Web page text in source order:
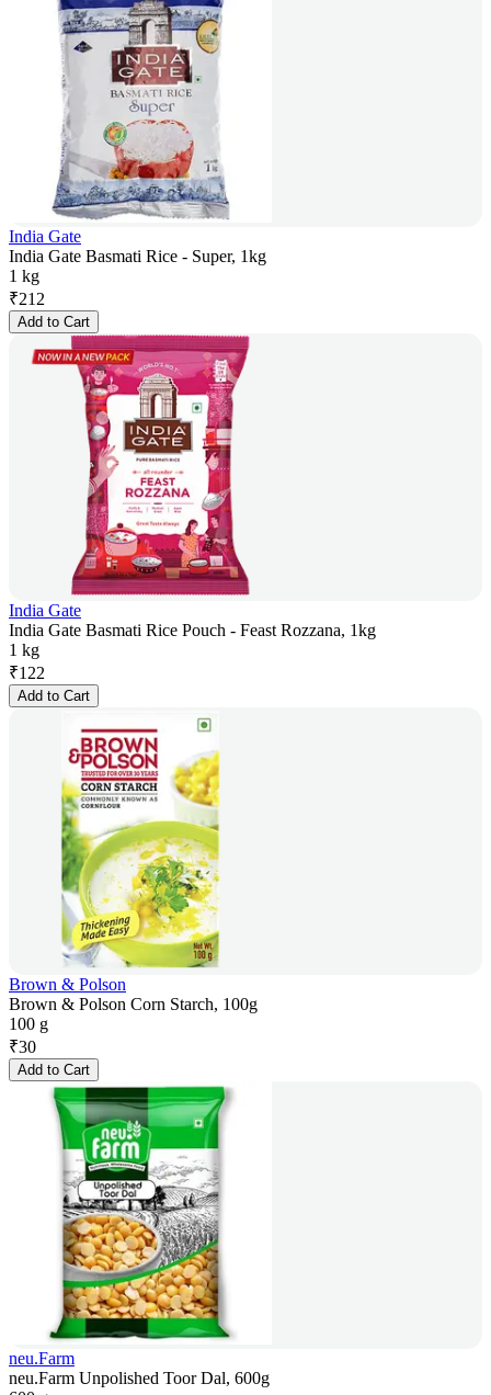
India Gate
India Gate Basmati Rice - Super, 1kg
1 kg
₹212
Add to Cart
India Gate
India Gate Basmati Rice Pouch - Feast Rozzana, 1kg
1 kg
₹122
Add to Cart
Brown & Polson
Brown & Polson Corn Starch, 100g
100 g
₹30
Add to Cart
neu.Farm
neu.Farm Unpolished Toor Dal, 600g